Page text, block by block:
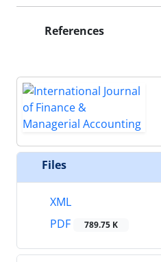
References
Files
XML
PDF
789.75 K